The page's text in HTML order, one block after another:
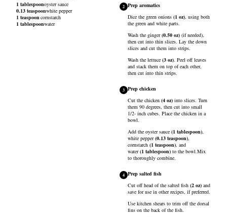
1 tablespoonoyster sauce
0.13 teaspoonwhite pepper
1 teaspooncornstarch
1 tablespoonwater
2 Prep aromatics
Dice the green onions (1 oz), using both
the green and white parts.
Wash the ginger(0.50 oz) (if needed),
then cut into thin slices. Lay the down
slices and cut them into strips.
Wash the lettuce (3 oz). Peel off leaves
and stack them on top of each other,
then cut into thin strips.
3 Prep chicken
Cut the chicken (4 oz) into slices. Turn
them 90 degrees, then cut into small
1/2- inch cubes. Place the chicken in a
bowl.
Add the oyster sauce (1 tablespoon),
white pepper(0.13 teaspoon),
cornstarch (1 teaspoon), and
water(1 tablespoon) to the bowl.Mix
to thoroughly combine.
4 Prep salted fish
Cut off head of the salted fish (2 oz) and
save for use in other recipes, if preferred.
Use kitchen shears to trim off the dorsal
fins on the back of the fish.